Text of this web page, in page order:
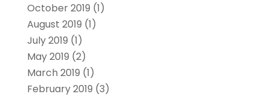
October 2019 (1)
August 2019 (1)
July 2019 (1)
May 2019 (2)
March 2019 (1)
February 2019 (3)